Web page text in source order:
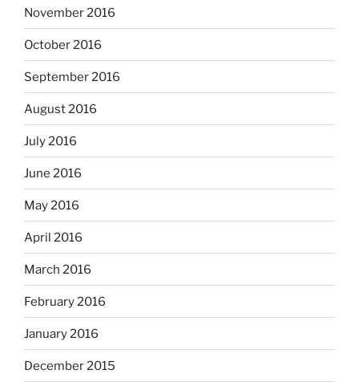
November 2016
October 2016
September 2016
August 2016
July 2016
June 2016
May 2016
April 2016
March 2016
February 2016
January 2016
December 2015